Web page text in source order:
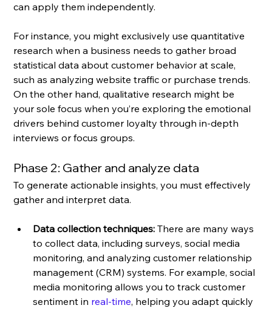
can apply them independently.
For instance, you might exclusively use quantitative
research when a business needs to gather broad
statistical data about customer behavior at scale,
such as analyzing website traffic or purchase trends.
On the other hand, qualitative research might be
your sole focus when you’re exploring the emotional
drivers behind customer loyalty through in-depth
interviews or focus groups.
Phase 2: Gather and analyze data
To generate actionable insights, you must effectively
gather and interpret data.
Data collection techniques: There are many ways
to collect data, including surveys, social media
monitoring, and analyzing customer relationship
management (CRM) systems. For example, social
media monitoring allows you to track customer
sentiment in real-time, helping you adapt quickly